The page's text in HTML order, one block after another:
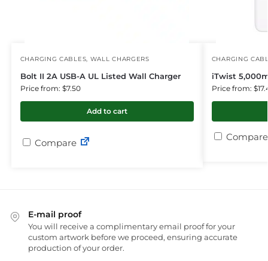
CHARGING CABLES WALL CHARGERS
Bolt II 2A USB-A UL Listed Wall Charger
Price from: $7.50
Add to cart
Compare
CHARGING
iTwist
Price from:
Compare
E-mail proof
You will receive a complimentary email proof for your
custom artwork before we proceed, ensuring accurate
production of your order.